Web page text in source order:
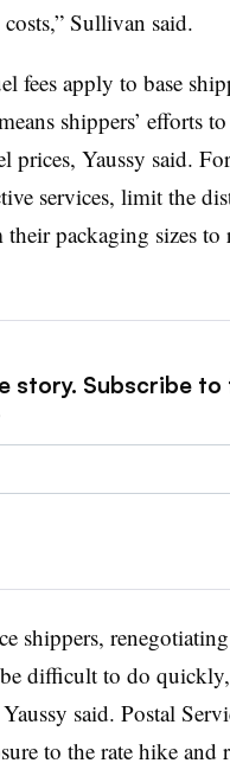
Sullivan said.
fees apply to base
shippers’ efforts
prices, Yaussy said.
services, limit the
packaging sizes to
story. Subscribe
shippers,
difficult to do
said. Postal
to the rate hike and